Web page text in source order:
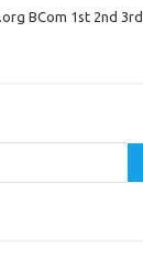
BCom 1st 2nd 3rd